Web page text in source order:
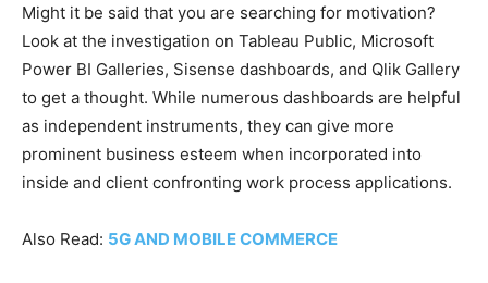
Might it be said that you are searching for motivation?
Look at the investigation on Tableau Public, Microsoft
Power BI Galleries, Sisense dashboards, and Qlik Gallery
to get a thought. While numerous dashboards are helpful
as independent instruments, they can give more
prominent business esteem when incorporated into
inside and client confronting work process applications.
Also Read: 5G AND MOBILE COMMERCE